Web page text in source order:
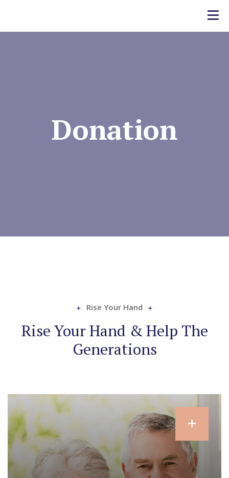
Donation
Rise Your Hand
Rise Your Hand & Help The
Generations